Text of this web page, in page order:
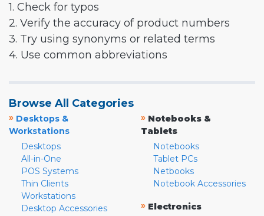
1. Check for typos
2. Verify the accuracy of product numbers
3. Try using synonyms or related terms
4. Use common abbreviations
Browse All Categories
» Desktops &
Workstations
Desktops
All-in-One
POS Systems
Thin Clients
Workstations
Desktop Accessories
» Notebooks &
Tablets
Notebooks
Tablet PCs
Netbooks
Notebook Accessories
» Electronics